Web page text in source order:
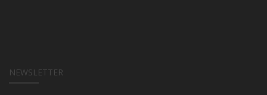
NEWSLETTER